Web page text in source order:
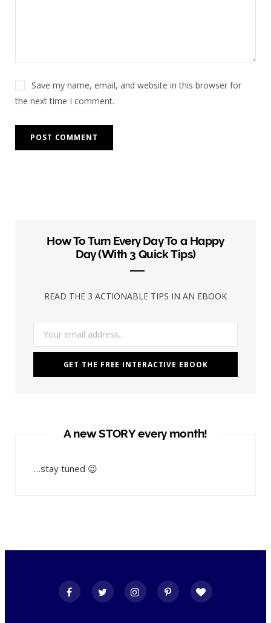
Save my name, email, and website in this browser for
the next time I comment.
How To Turn Every Day To a Happy
Day (With 3 Quick Tips)
READ THE 3 ACTIONABLE TIPS IN AN EBOOK
A new STORY every month!
…stay tuned 😉